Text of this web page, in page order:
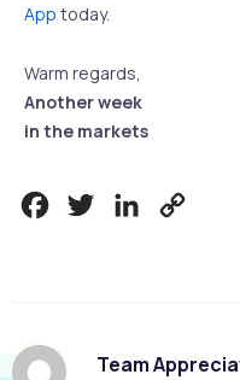
App today.
Warm regards,
Another week
in the markets
FacebookTwitterLinkedIn
Team